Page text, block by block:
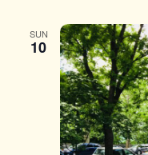
SUN
10